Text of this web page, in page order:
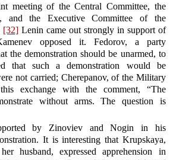
meeting of the Central Committee, the
and the Executive Committee of the
[32] Lenin came out strongly in support of
opposed it. Fedorov, a party
the demonstration should be unarmed, to
that such a demonstration would be
not carried; Cherepanov, of the Military
exchange with the comment, “The
without arms. The question is
by Zinoviev and Nogin in his
It is interesting that Krupskaya,
husband, expressed apprehension in